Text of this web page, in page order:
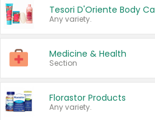
Any variety.
Medicine & Health
Section
Florastor Products
Any variety.